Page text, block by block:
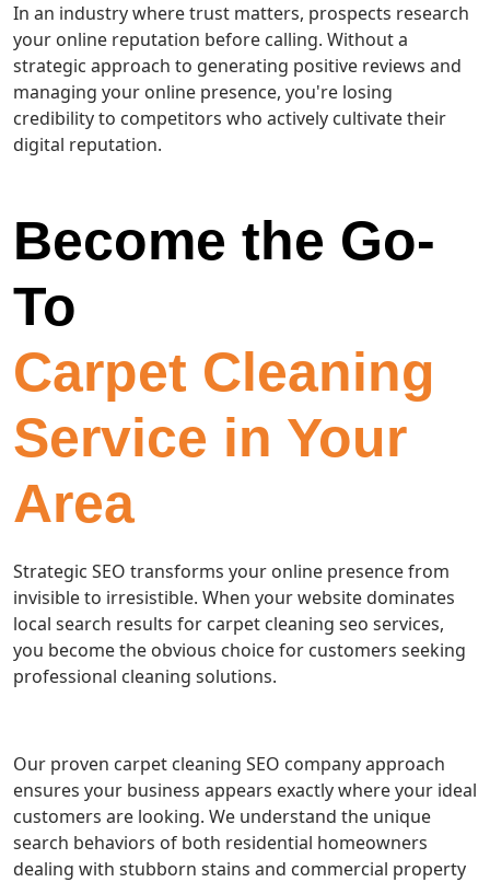
In an industry where trust matters, prospects research
your online reputation before calling. Without a
strategic approach to generating positive reviews and
managing your online presence, you're losing
credibility to competitors who actively cultivate their
digital reputation.
Become the Go-
To
Carpet Cleaning
Service in Your
Area
Strategic SEO transforms your online presence from
invisible to irresistible. When your website dominates
local search results for carpet cleaning seo services,
you become the obvious choice for customers seeking
professional cleaning solutions.
Our proven carpet cleaning SEO company approach
ensures your business appears exactly where your ideal
customers are looking. We understand the unique
search behaviors of both residential homeowners
dealing with stubborn stains and commercial property